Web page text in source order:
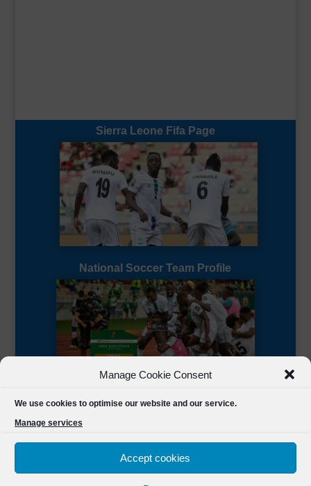
Manage Cookie Consent
We use cookies to optimise our website and our service.
Manage services
Accept cookies
Sierra Leone Fifa Page
National Soccer Team Profile